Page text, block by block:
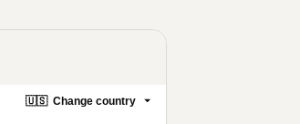
🇺🇸 Change country